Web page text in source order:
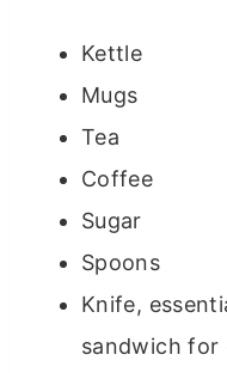
Kettle
Mugs
Tea
Coffee
Sugar
Spoons
Knife,
sandwich for